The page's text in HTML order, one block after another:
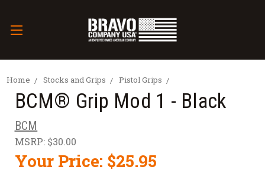
Home Stocks and Grips Pistol Grips
BCM® Grip Mod 1 - Black
BCM
MSRP: $30.00
Your Price: $25.95